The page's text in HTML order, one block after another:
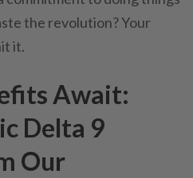
the revolution? Your
it.
Await:
Delta 9
Our